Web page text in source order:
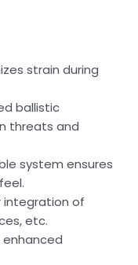
strain during
ballistic
threats and
system ensures
integration of
etc.
enhanced